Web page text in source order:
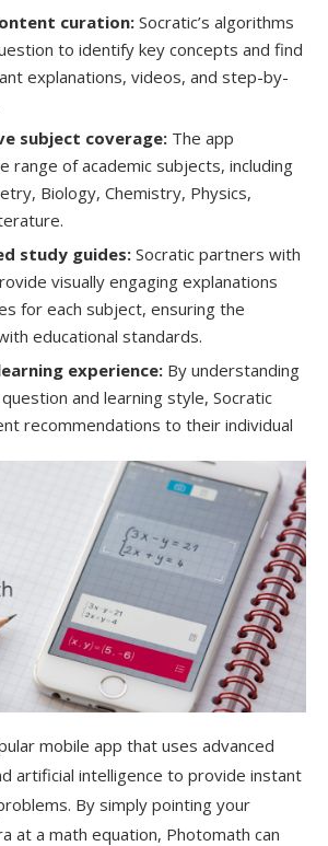
curation:Socratic’s algorithms
to identify key concepts and find
explanations, videos, and step-by-
subject coverage: The app
range of academic subjects, including
Biology, Chemistry, Physics,
study guides: Socratic partners with
visually engaging explanations
for each subject, ensuring the
educational standards.
experience: By understanding
and learning style, Socratic
recommendations to their individual
mobile app that uses advanced
artificial intelligence to provide instant
By simply pointing your
at a math equation, Photomath can